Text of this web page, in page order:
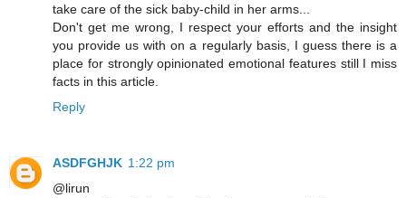
take care of the sick baby-child in her arms...
Don't get me wrong, I respect your efforts and the insight
you provide us with on a regularly basis, I guess there is a
place for strongly opinionated emotional features still I miss
facts in this article.
Reply
ASDFGHJK 1:22 pm
@lirun